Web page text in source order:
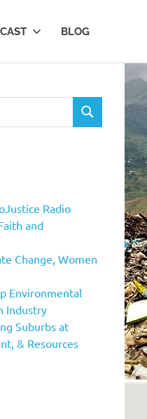
BLOG
SEARCH
Radio
and
Change, Women
Environmental
Industry
Suburbs at
& Resources